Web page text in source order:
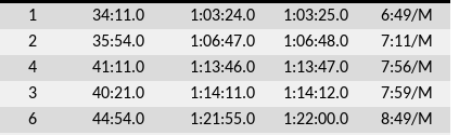
1 34:11.0 1:03:24.0 1:03:25.0
6:49/M
2 35:54.0 1:06:47.0 1:06:48.0
7:11/M
4 41:11.0 1:13:46.0 1:13:47.0
7:56/M
3 40:21.0 1:14:11.0 1:14:12.0
7:59/M
6 44:54.0 1:21:55.0 1:22:00.0
8:49/M